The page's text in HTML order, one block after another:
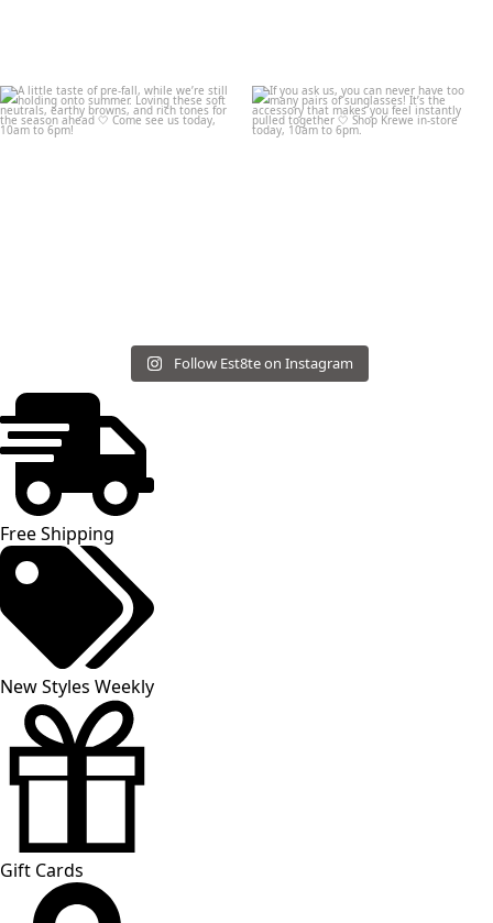
Follow Est8te on Instagram
Free Shipping
New Styles Weekly
Gift Cards